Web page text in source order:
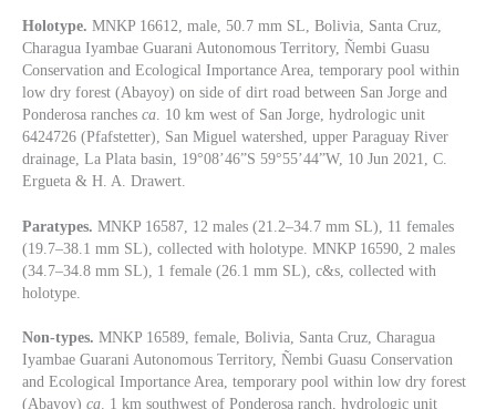
Holotype. MNKP 16612, male, 50.7 mm SL, Bolivia, Santa Cruz,
Charagua Iyambae Guarani Autonomous Territory, Ñembi Guasu
Conservation and Ecological Importance Area, temporary pool within
low dry forest (Abayoy) on side of dirt road between San Jorge and
Ponderosa ranches ca. 10 km west of San Jorge, hydrologic unit
6424726 (Pfafstetter), San Miguel watershed, upper Paraguay River
drainage, La Plata basin, 19°08’46”S 59°55’44”W, 10 Jun 2021, C.
Ergueta & H. A. Drawert.
Paratypes. MNKP 16587, 12 males (21.2–34.7 mm SL), 11 females
(19.7–38.1 mm SL), collected with holotype. MNKP 16590, 2 males
(34.7–34.8 mm SL), 1 female (26.1 mm SL), c&s, collected with
holotype.
Non-types. MNKP 16589, female, Bolivia, Santa Cruz, Charagua
Iyambae Guarani Autonomous Territory, Ñembi Guasu Conservation
and Ecological Importance Area, temporary pool within low dry forest
(Abayoy) ca. 1 km southwest of Ponderosa ranch, hydrologic unit